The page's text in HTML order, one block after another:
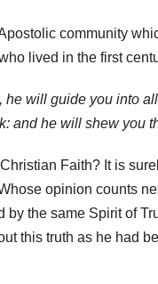
community
lived in the first
will guide you into
and he will shew you
Faith? It is
opinion counts
the same Spirit of
this truth as he had